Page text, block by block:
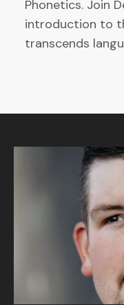
Phonetics. Join
introduction to
transcends